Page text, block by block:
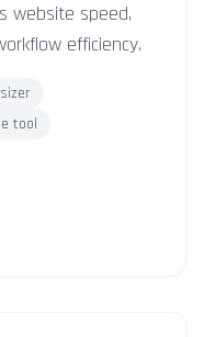
website speed,
efficiency.
tool